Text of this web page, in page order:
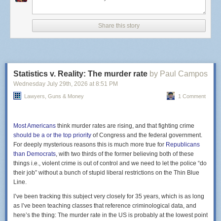
Screenshot of Gemini citing a Clock Tower X site.
state sees annually. More than
reporting infections.
, the culprit responsible, is a
Some Michigan Taco Bell locations, for example, are taking
no chances and stopped offeringcilantro, pico de gallo,
guacamole and other fresh ingredients in their food.
Infections are rarely life-threatening but the symptoms of
watery diarrhea and explosive bowel movements are
health officials.
Yet, this result was absolutely foreseeable and several
medical expertspredicted as much. Last year,the CDC
stopped mandatory monitoringfor six different foodborne
illnesses, including cyclospora. The agency still has its eyes
priorities.
Share this story
Statistics v. Reality: The murder rate by Paul Campos
Wednesday July 29th, 2026 at 8:51 PM
Lawyers, Guns & Money 1 Comment
Most Americans think murder rates are rising, and that fighting crime
should be a or the top priority of Congress and the federal government.
For deeply mysterious reasons this is much more true for Republicans
than Democrats, with two thirds of the former believing both of these
things i.e., violent crime is out of control and we need to let the police “do
their job” without a bunch of stupid liberal restrictions on the Thin Blue
Line.
I’ve been tracking this subject very closely for 35 years, which is as long
as I’ve been teaching classes that reference criminological data, and
here’s the thing: The murder rate in the US is probably at the lowest point